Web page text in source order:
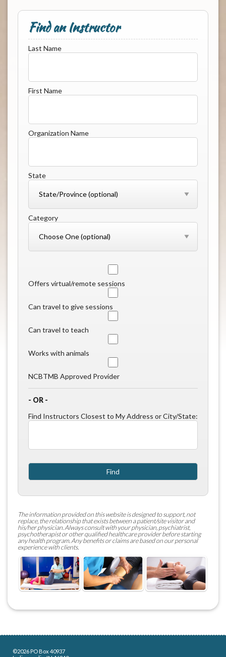
Find an Instructor
Last Name
First Name
Organization Name
State
Category
Offers virtual/remote sessions
Can travel to give sessions
Can travel to teach
Works with animals
NCBTMB Approved Provider
- OR -
Find Instructors Closest to My Address or City/State:
The information provided on this website is designed to support, not
replace, the relationship that exists between a patient/site visitor and
his/her physician. Always consult with your physician, psychiatrist,
psychotherapist or other qualified healthcare provider before starting
any health program. Any benefits or claims are based on our personal
experience with clients. ​
©2026 PO Box 40937